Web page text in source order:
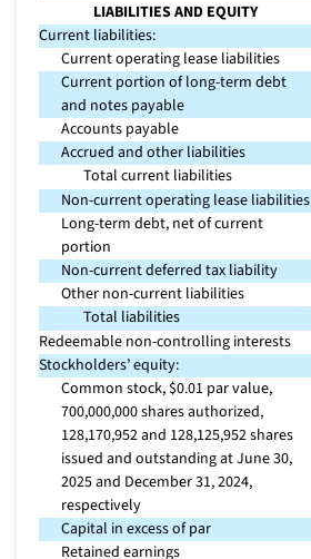
LIABILITIES AND EQUITY
Current liabilities:
Current operating lease liabilities
Current portion of long-term debt
and notes payable
Accounts payable
Accrued and other liabilities
Total current liabilities
Non-current operating lease liabilities
Long-term debt, net of current
portion
Non-current deferred tax liability
Other non-current liabilities
Total liabilities
Redeemable non-controlling interests
Stockholders’ equity:
Common stock, $0.01 par value,
700,000,000 shares authorized,
128,170,952 and 128,125,952 shares
issued and outstanding at June 30,
2025 and December 31, 2024,
respectively
Capital in excess of par
Retained earnings